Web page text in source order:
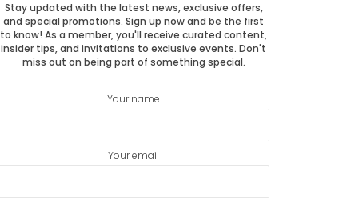
Stay updated with the latest news, exclusive offers,
and special promotions. Sign up now and be the first
to know! As a member, you'll receive curated content,
insider tips, and invitations to exclusive events. Don't
miss out on being part of something special.
Your name
Your email